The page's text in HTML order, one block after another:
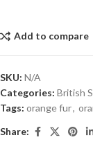
Add to compare
SKU: N/A
Categories: British
Tags: orange fur,
Share: